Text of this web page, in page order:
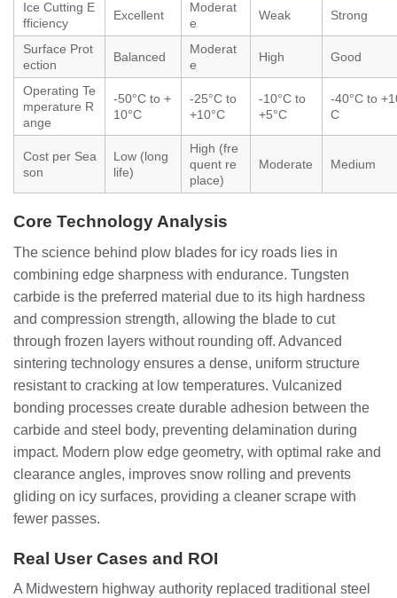
Ice Cutting E
fficiency
Excellent
Moderat
e
Weak Strong
Surface Prot
ection
Balanced
Moderat
e
High Good
Operating Te
mperature R
ange
-50°C to +
10°C
-25°C to
+10°C
-10°C to
+5°C
-40°C to
C
Cost per Sea
son
Low (long
life)
High (fre
quent re
place)
Moderate Medium
Core Technology Analysis
The science behind plow blades for icy roads lies in
combining edge sharpness with endurance. Tungsten
carbide is the preferred material due to its high hardness
and compression strength, allowing the blade to cut
through frozen layers without rounding off. Advanced
sintering technology ensures a dense, uniform structure
resistant to cracking at low temperatures. Vulcanized
bonding processes create durable adhesion between the
carbide and steel body, preventing delamination during
impact. Modern plow edge geometry, with optimal rake and
clearance angles, improves snow rolling and prevents
gliding on icy surfaces, providing a cleaner scrape with
fewer passes.
Real User Cases and ROI
A Midwestern highway authority replaced traditional steel